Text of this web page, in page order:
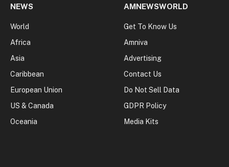
NEWS
World
Africa
Asia
Caribbean
European Union
US & Canada
Oceania
AMNEWSWORLD
Get To Know Us
Amniva
Advertising
Contact Us
Do Not Sell Data
GDPR Policy
Media Kits